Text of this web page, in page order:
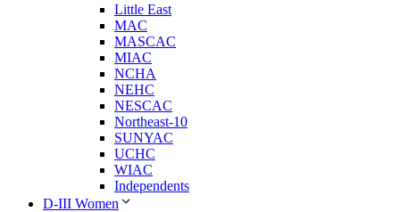
Little East
MAC
MASCAC
MIAC
NCHA
NEHC
NESCAC
Northeast-10
SUNYAC
UCHC
WIAC
Independents
D-III Women